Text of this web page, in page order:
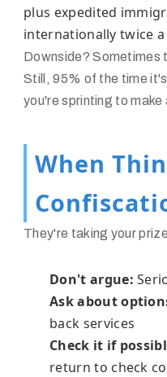
plus expedited
internationally twice
Downside? Sometimes
Still, 95% of the time
you're sprinting to make
When
They're taking your
Don't argue:
Ask about
back services
Check it if
return to check